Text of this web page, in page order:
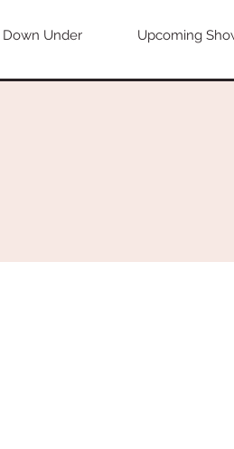
Down Under Upcoming